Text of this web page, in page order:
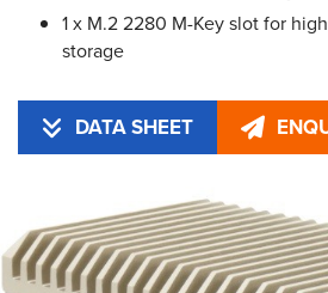
1 x M.2 2280 M-Key slot for
storage
DATA SHEET